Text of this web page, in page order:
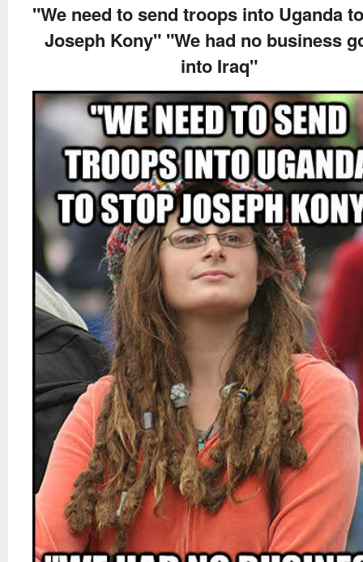
"We need to send troops into Uganda
Joseph Kony" "We had no business
into Iraq"